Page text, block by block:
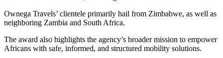
Ownega Travels’ clientele primarily hail from Zimbabwe, as well as
neighboring Zambia and South Africa.
The award also highlights the agency’s broader mission to empower
Africans with safe, informed, and structured mobility solutions.